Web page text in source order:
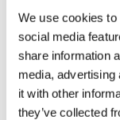
We use cookies
social media
share information
media,
it with other
they’ve collected
Boost your